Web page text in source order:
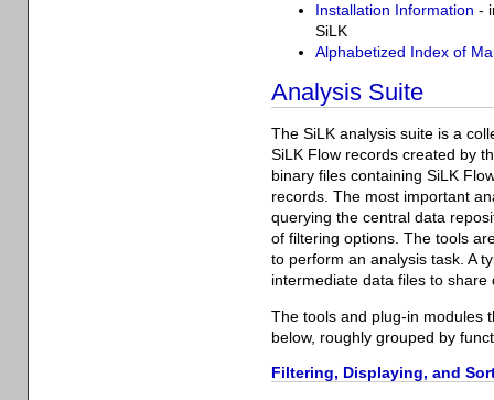
Installation Information -
SiLK
Alphabetized Index of
Analysis Suite
The SiLK analysis suite is a
SiLK Flow records created by
binary files containing SiLK
records. The most important
querying the central data
of filtering options. The tools
to perform an analysis task. A
intermediate data files to
The tools and plug-in modules
below, roughly grouped by
Filtering, Displaying, and